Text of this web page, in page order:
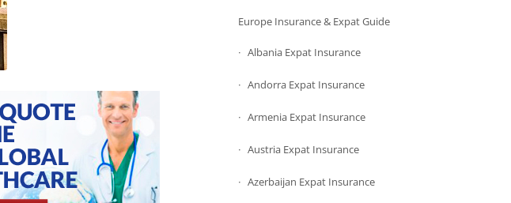
Europe Insurance & Expat Guide
Albania Expat Insurance
Andorra Expat Insurance
Armenia Expat Insurance
Austria Expat Insurance
Azerbaijan Expat Insurance